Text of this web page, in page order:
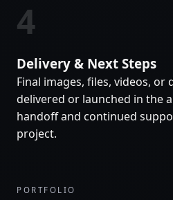
4
Delivery & Next Steps
Final images, files, videos, or
delivered or launched in the
handoff and continued
project.
PORTFOLIO